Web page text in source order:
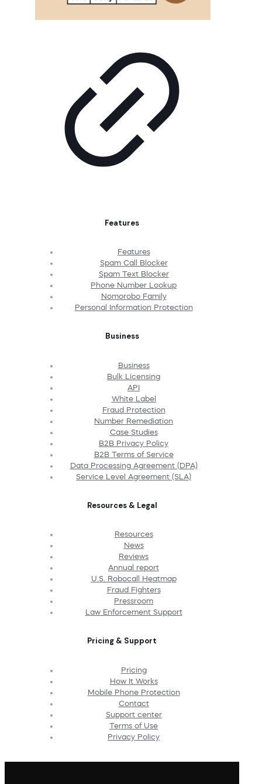
Features
Features
Spam Call Blocker
Spam Text Blocker
Phone Number Lookup
Nomorobo Family
Personal Information Protection
Business
Business
Bulk Licensing
API
White Label
Fraud Protection
Number Remediation
Case Studies
B2B Privacy Policy
B2B Terms of Service
Data Processing Agreement (DPA)
Service Level Agreement (SLA)
Resources & Legal
Resources
News
Reviews
Annual report
U.S. Robocall Heatmap
Fraud Fighters
Pressroom
Law Enforcement Support
Pricing & Support
Pricing
How It Works
Mobile Phone Protection
Contact
Support center
Terms of Use
Privacy Policy